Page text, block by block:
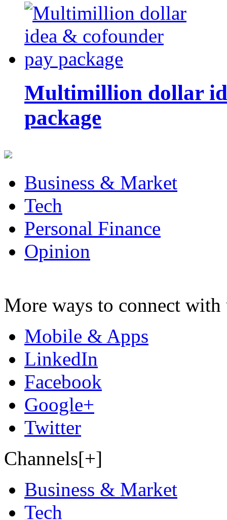
Multimillion dollar
package
Business & Market
Tech
Personal Finance
Opinion
More ways to connect with
Mobile & Apps
LinkedIn
Facebook
Google+
Twitter
Channels[+]
Business & Market
Tech